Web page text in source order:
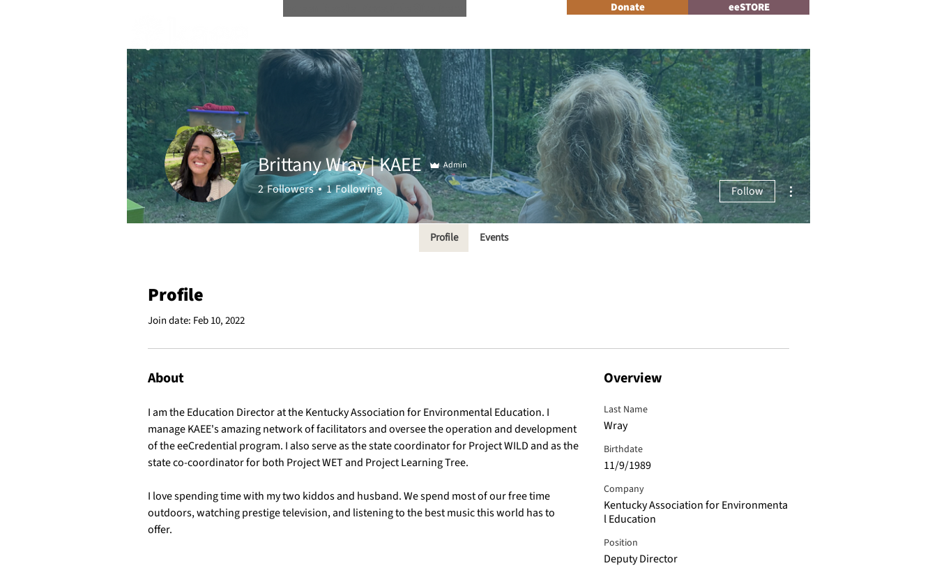
Donate eeSTORE
Profile
Join date: Feb 10, 2022
About
I am the Education Director at the Kentucky Association for Environmental Education. I
manage KAEE's amazing network of facilitators and oversee the operation and development
of the eeCredential program. I also serve as the state coordinator for Project WILD and as the
state co-coordinator for both Project WET and Project Learning Tree.
I love spending time with my two kiddos and husband. We spend most of our free time
outdoors, watching prestige television, and listening to the best music this world has to
offer.
Overview
Last Name
Wray
Birthdate
11/9/1989
Company
Kentucky Association for Environmenta
l Education
Position
Deputy Director
Brittany Wray | KAEE Admin
2 Followers 1 Following Follow
More actions
Profile Events